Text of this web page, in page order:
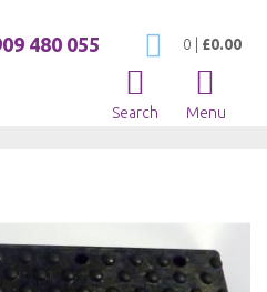
My Cart
0 £0.00
480 055
Search Menu